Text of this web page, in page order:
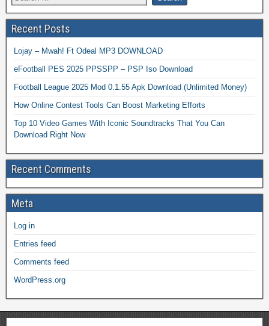
Recent Posts
Lojay – Mwah! Ft Odeal MP3 DOWNLOAD
eFootball PES 2025 PPSSPP – PSP Iso Download
Football League 2025 Mod 0.1.55 Apk Download (Unlimited Money)
How Online Contest Tools Can Boost Marketing Efforts
Top 10 Video Games With Iconic Soundtracks That You Can
Download Right Now
Recent Comments
Meta
Log in
Entries feed
Comments feed
WordPress.org